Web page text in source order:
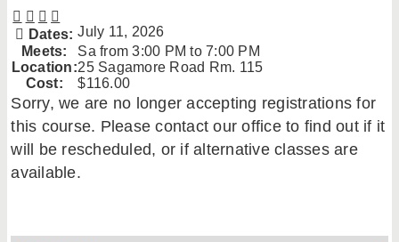
Dates: July 11, 2026
Meets:
Sa from 3:00 PM to 7:00 PM
Location:25 Sagamore Road Rm. 115
Cost:
$116.00
Sorry, we are no longer accepting registrations for
this course. Please contact our office to find out if it
will be rescheduled, or if alternative classes are
available.